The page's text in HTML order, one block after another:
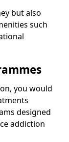
but also
such
you would
designed
addiction